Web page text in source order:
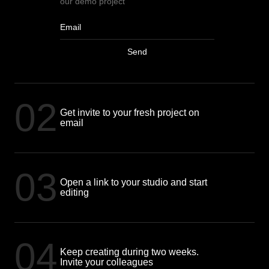
Send
02 Get invite to your fresh project on
email
03 Open a link to your studio and start
editing
04 Keep creating during two weeks.
Invite your colleagues